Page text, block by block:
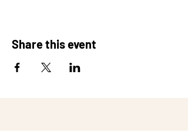
Share this event